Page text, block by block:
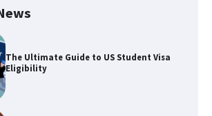
The Ultimate Guide to US Student Visa
Eligibility
Messi was recognized at the rock band